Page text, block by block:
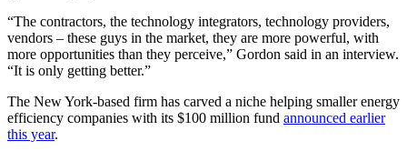
“The contractors, the technology integrators, technology providers,
vendors – these guys in the market, they are more powerful, with
more opportunities than they perceive,” Gordon said in an interview.
“It is only getting better.”
The New York-based firm has carved a niche helping smaller energy
efficiency companies with its $100 million fund announced earlier
this year.